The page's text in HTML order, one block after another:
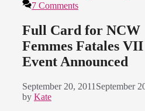
7 Comments
Full Card for NCW
Femmes Fatales VII
Event Announced
September 20, 2011 September
by Kate